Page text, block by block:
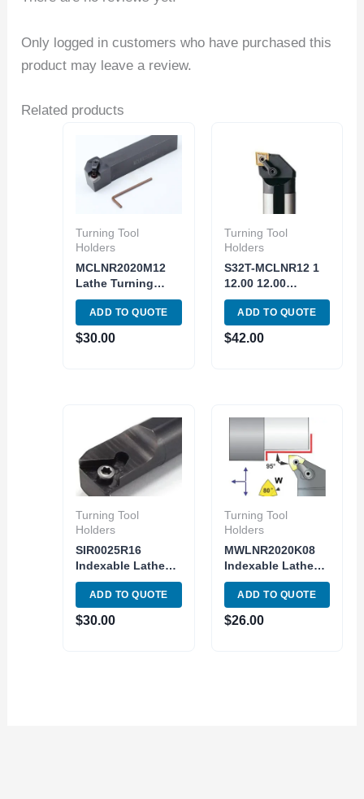
Only logged in customers who have purchased this
product may leave a review.
Related products
Turning Tool
Holders
MCLNR2020M12
Lathe Turning
Indexable Tool
Holder Metric
Shank CNMG
MCLNR 12-4B
ADD TO QUOTE
$30.00
Turning Tool
Holders
S32T-MCLNR12 1
12.00 12.00
Indexable Internal
Boring Bar Lathe
Turning CNMG
Insert
ADD TO QUOTE
$42.00
Turning Tool
Holders
SIR0025R16
Indexable Lathe
Internal Threading
Tool Holder Shank
25mm
ADD TO QUOTE
$30.00
Turning Tool
Holders
MWLNR2020K08
Indexable Lathe
Turning Tool
holder MWLNR 12-
4B Toolholder
ADD TO QUOTE
$26.00